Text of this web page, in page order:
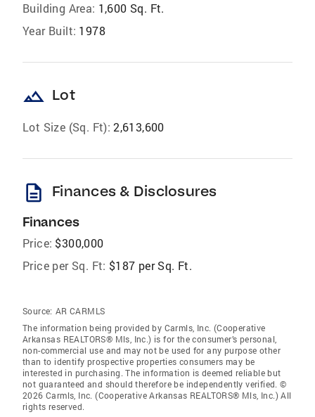
Building Area: 1,600 Sq. Ft.
Year Built: 1978
landscape Lot
Lot Size (Sq. Ft): 2,613,600
description Finances & Disclosures
Finances
Price: $300,000
Price per Sq. Ft: $187 per Sq. Ft.
Source: AR CARMLS
The information being provided by Carmls, Inc. (Cooperative
Arkansas REALTORS® Mls, Inc.) is for the consumer’s personal,
non-commercial use and may not be used for any purpose other
than to identify prospective properties consumers may be
interested in purchasing. The information is deemed reliable but
not guaranteed and should therefore be independently verified. ©
2026 Carmls, Inc. (Cooperative Arkansas REALTORS® Mls, Inc.) All
rights reserved.